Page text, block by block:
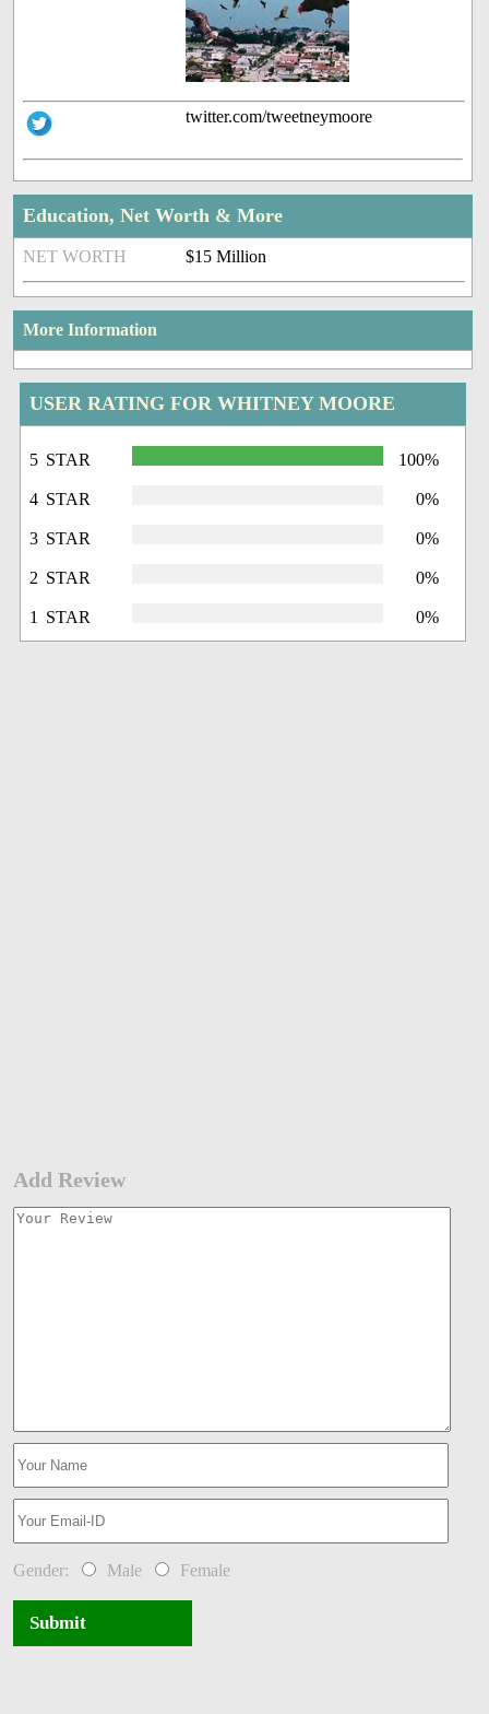
twitter.com/tweetneymoore
Education, Net Worth & More
NET WORTH $15 Million
More Information
USER RATING FOR WHITNEY MOORE
5 STAR 100%
4 STAR 0%
3 STAR 0%
2 STAR 0%
1 STAR 0%
Add Review
Gender: Male Female
Submit